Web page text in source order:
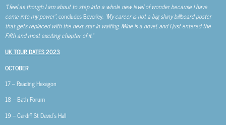
“I feel as though I am about to step into a whole new level of wonder because I have
come into my power”, concludes Beverley. “My career is not a big shiny billboard poster
that gets replaced with the next star in waiting. Mine is a novel, and I just entered the
Fifth and most exciting chapter of it.”
UK TOUR DATES 2023
OCTOBER
17 – Reading Hexagon
18 – Bath Forum
19 – Cardiff St David’s Hall